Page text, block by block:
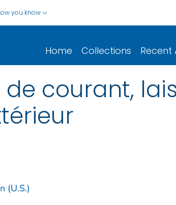
you know
Home Collections Recent
courant,
(U.S.)